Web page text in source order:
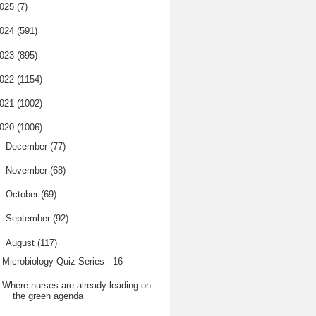
(7)
(591)
(895)
(1154)
(1002)
(1006)
December (77)
November (68)
October (69)
September (92)
August (117)
Microbiology Quiz Series - 16
Where nurses are already leading on
the green agenda